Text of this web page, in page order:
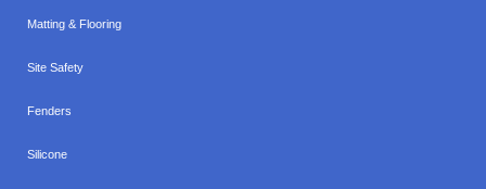
Matting & Flooring
Site Safety
Fenders
Silicone